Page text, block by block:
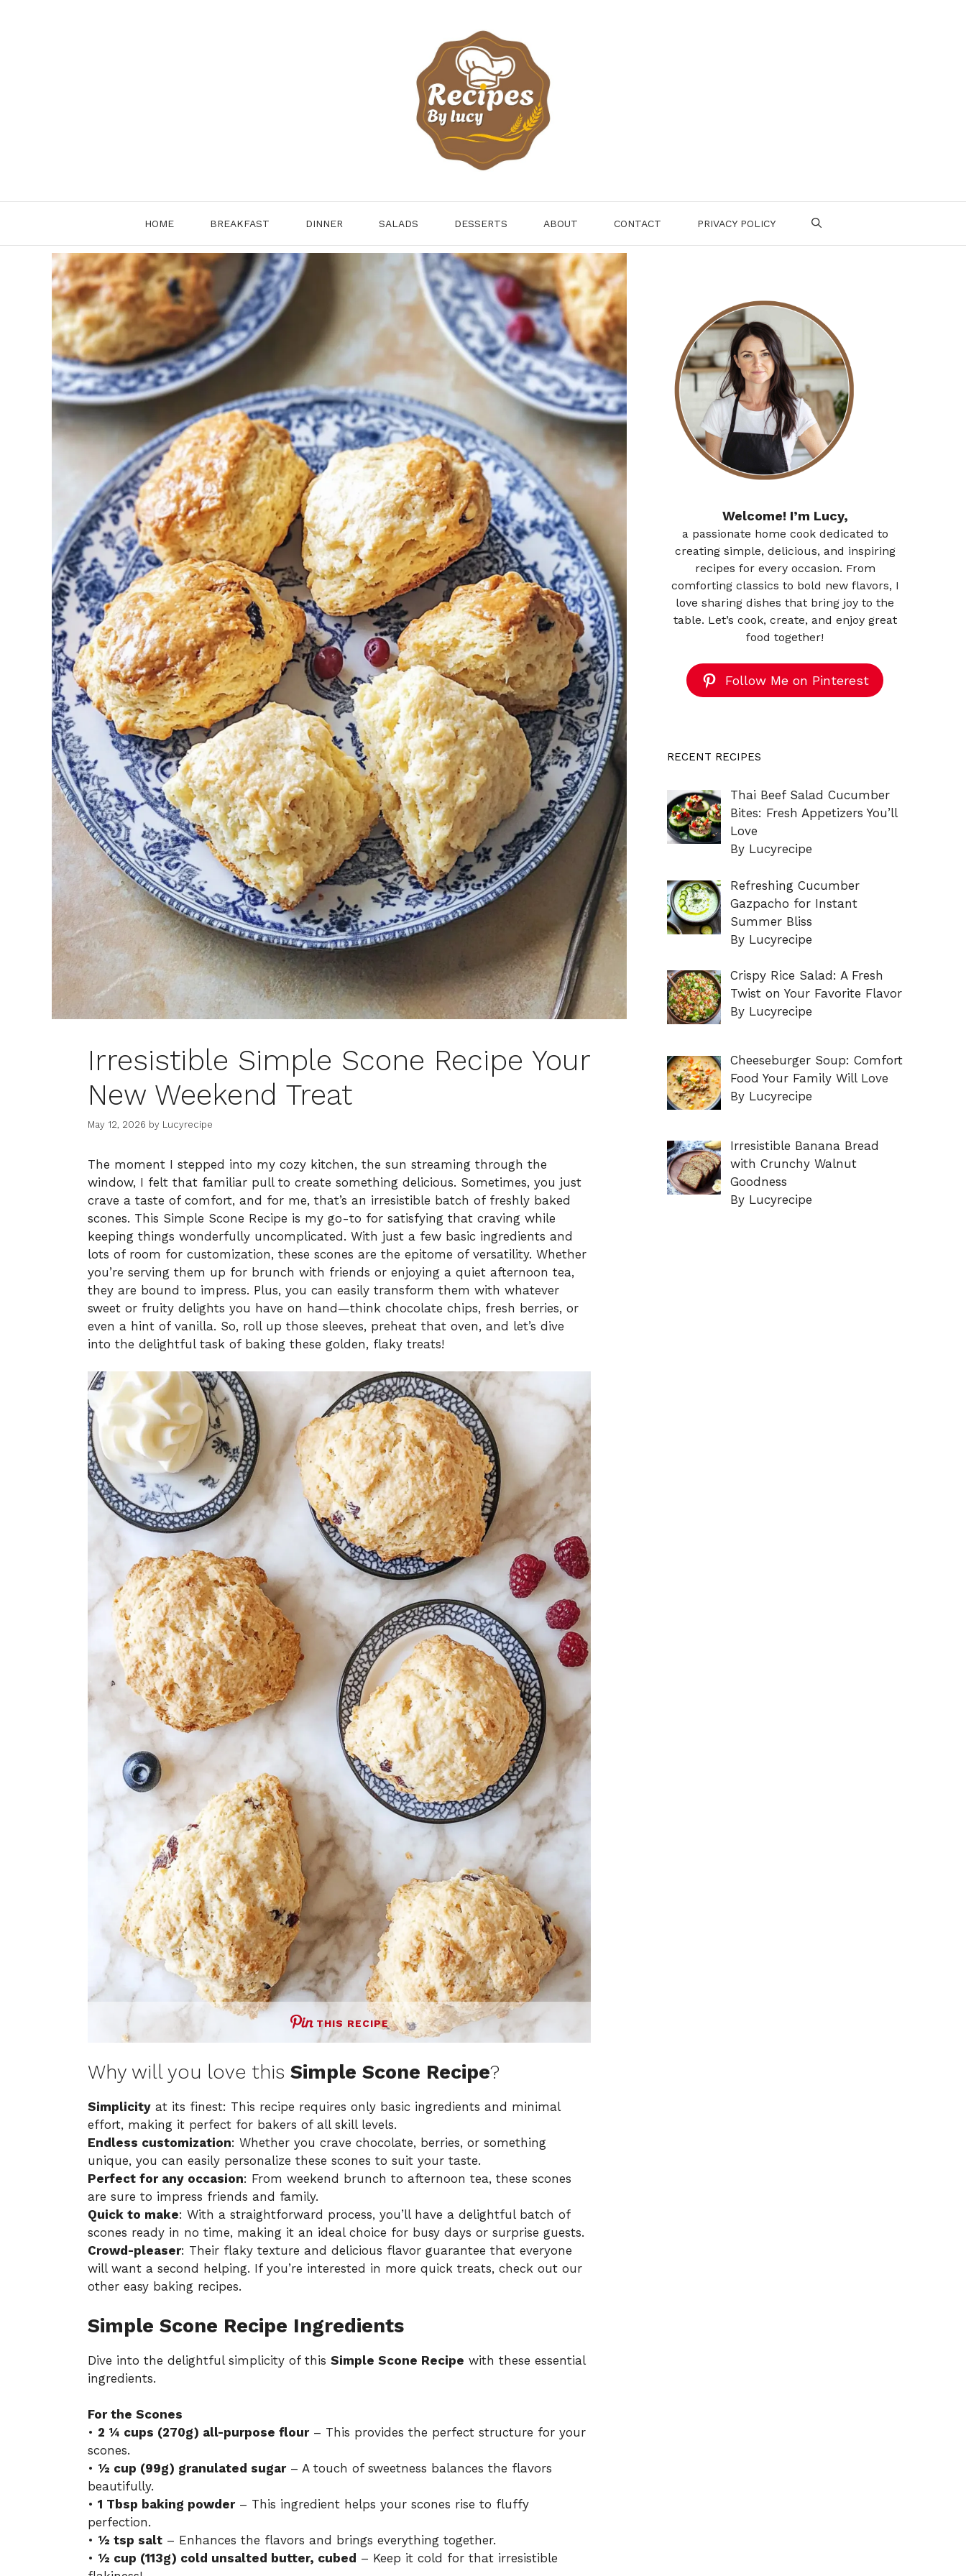
HOME BREAKFAST DINNER SALADS DESSERTS ABOUT CONTACT PRIVACY POLICY
Irresistible Simple Scone Recipe Your
New Weekend Treat
May 12, 2026 by Lucyrecipe
The moment I stepped into my cozy kitchen, the sun streaming through the
window, I felt that familiar pull to create something delicious. Sometimes, you just
crave a taste of comfort, and for me, that’s an irresistible batch of freshly baked
scones. This Simple Scone Recipe is my go-to for satisfying that craving while
keeping things wonderfully uncomplicated. With just a few basic ingredients and
lots of room for customization, these scones are the epitome of versatility. Whether
you’re serving them up for brunch with friends or enjoying a quiet afternoon tea,
they are bound to impress. Plus, you can easily transform them with whatever
sweet or fruity delights you have on hand—think chocolate chips, fresh berries, or
even a hint of vanilla. So, roll up those sleeves, preheat that oven, and let’s dive
into the delightful task of baking these golden, flaky treats!
THIS RECIPE
Why will you love this Simple Scone Recipe?
Simplicity at its finest: This recipe requires only basic ingredients and minimal
effort, making it perfect for bakers of all skill levels.
Endless customization: Whether you crave chocolate, berries, or something
unique, you can easily personalize these scones to suit your taste.
Perfect for any occasion: From weekend brunch to afternoon tea, these scones
are sure to impress friends and family.
Quick to make: With a straightforward process, you’ll have a delightful batch of
scones ready in no time, making it an ideal choice for busy days or surprise guests.
Crowd-pleaser: Their flaky texture and delicious flavor guarantee that everyone
will want a second helping. If you’re interested in more quick treats, check out our
other easy baking recipes.
Simple Scone Recipe Ingredients
Dive into the delightful simplicity of this Simple Scone Recipe with these essential
ingredients.
For the Scones
• 2 ¼ cups (270g) all-purpose flour– This provides the perfect structure for your
scones.
• ½ cup (99g) granulated sugar– A touch of sweetness balances the flavors
beautifully.
• 1 Tbsp baking powder– This ingredient helps your scones rise to fluffy
perfection.
• ½ tsp salt – Enhances the flavors and brings everything together.
• ½ cup (113g) cold unsalted butter, cubed – Keep it cold for that irresistible
Welcome! I’m Lucy,
a passionate home cook dedicated to
creating simple, delicious, and inspiring
recipes for every occasion. From
comforting classics to bold new flavors, I
love sharing dishes that bring joy to the
table. Let’s cook, create, and enjoy great
food together!
Follow Me on Pinterest
RECENT RECIPES
Thai Beef Salad Cucumber
Bites: Fresh Appetizers You’ll
Love
By Lucyrecipe
Refreshing Cucumber
Gazpacho for Instant
Summer Bliss
By Lucyrecipe
Crispy Rice Salad: A Fresh
Twist on Your Favorite Flavor
By Lucyrecipe
Cheeseburger Soup: Comfort
Food Your Family Will Love
By Lucyrecipe
Irresistible Banana Bread
with Crunchy Walnut
Goodness
By Lucyrecipe